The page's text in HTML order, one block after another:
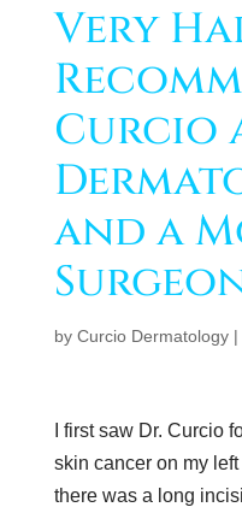
Very
Curcio
and a
by Curcio Dermatology|
I first saw Dr. Curcio
skin cancer on my
there was a long